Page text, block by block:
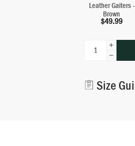
Leather Gaiters -
Brown
$49.99
Size